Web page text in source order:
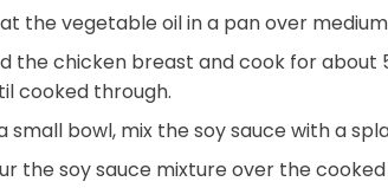
the vegetable oil in a pan over
the chicken breast and cook for about
cooked through.
small bowl, mix the soy sauce with a
the soy sauce mixture over the